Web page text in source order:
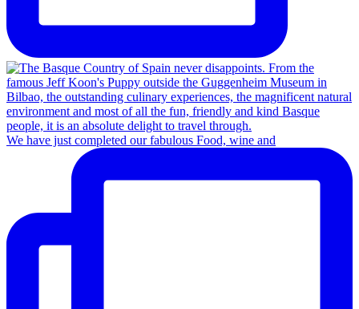
We have just completed our fabulous Food, wine and